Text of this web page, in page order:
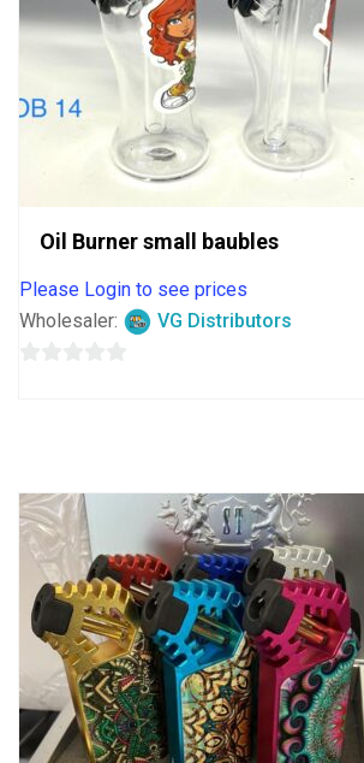
Oil Burner small baubles
Please Login to see prices
Wholesaler:
VG Distributors